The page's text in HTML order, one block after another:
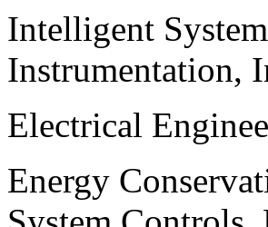
Intelligent
Instrumentation,
Electrical
Energy